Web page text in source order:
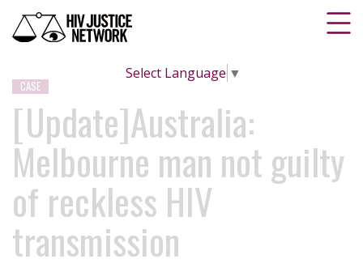
Select Language ▼
CASE
[Update]Australia:
Melbourne man not guilty
of reckless HIV
transmission